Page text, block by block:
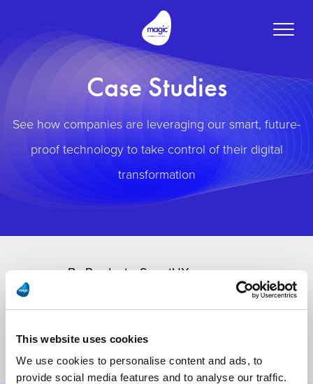
This website uses cookies
We use cookies to personalise content and ads, to
provide social media features and to analyse our traffic.
Toggle
Case Studies
See how companies are leveraging our smart, future-
proof technology to take control of their digital
transformation